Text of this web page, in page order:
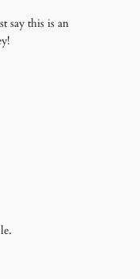
say this is an